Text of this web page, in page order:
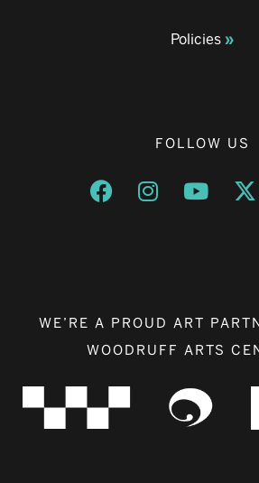
Policies
FOLLOW US
Opens a new window
Opens a new
Opens
WE’RE A PROUD ART
WOODRUFF ARTS